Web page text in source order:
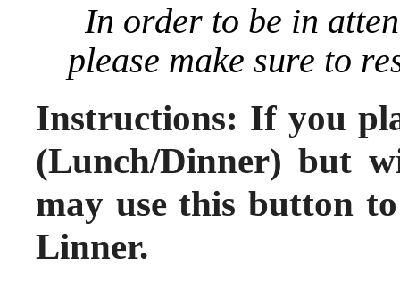
In order to be in
please make sure to
Instructions: If you
(Lunch/Dinner) but
may use this button
Linner.